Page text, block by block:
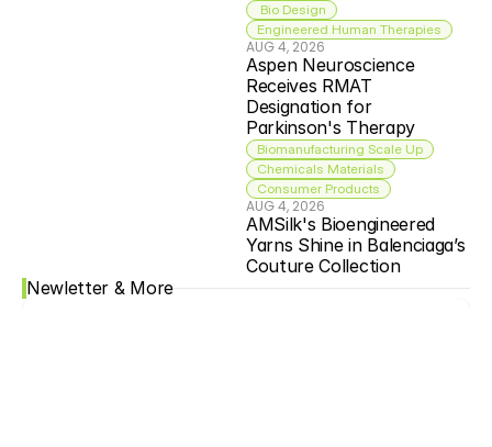
Bio Design
Engineered Human Therapies
AUG 4, 2026
Aspen Neuroscience
Receives RMAT
Designation for
Parkinson's Therapy
Biomanufacturing Scale Up
Chemicals Materials
Consumer Products
AUG 4, 2026
AMSilk's Bioengineered
Yarns Shine in Balenciaga’s
Couture Collection
Newletter & More